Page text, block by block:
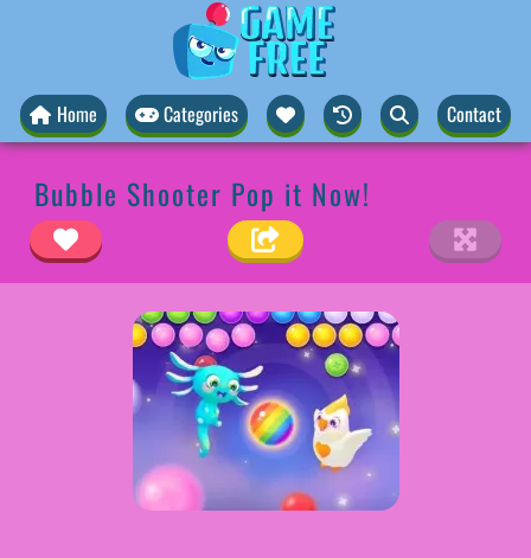
Home Categories Contact
Bubble Shooter Pop it Now!